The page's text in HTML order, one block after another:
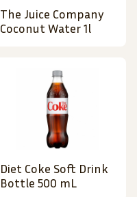
The Juice Company
Coconut Water 1l
Diet Coke Soft Drink
Bottle 500 mL